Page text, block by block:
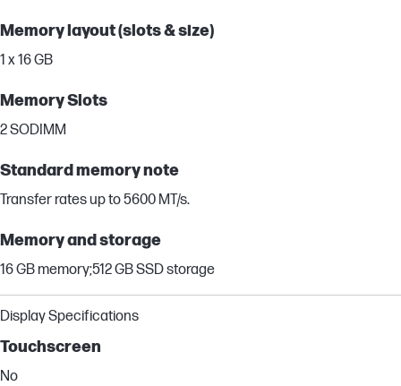
Memory layout (slots & size)
1 x 16 GB
Memory Slots
2 SODIMM
Standard memory note
Transfer rates up to 5600 MT/s.
Memory and storage
16 GB memory;512 GB SSD storage
Display Specifications
Touchscreen
No